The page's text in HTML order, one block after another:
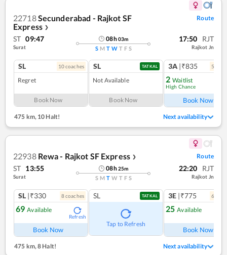
22718Secunderabad - Rajkot SF
Express ❯
Route
ST 09:47
Surat
08h03m
S M T W T F S
17:50 RJT
Rajkot Jn
SL 10coaches
Regret
Book Now
SL TATKAL
Not Available
Book Now
3A |₹835 5
2 Waitlist
High Chance
Book Now
475 km, 10 Halt! Next availability
22938 Rewa - Rajkot SF Express ❯ Route
ST 13:55
Surat
08h25m
S M T W T F S
22:20 RJT
Rajkot Jn
SL |₹330 8coaches
69 Available
Refresh
Book Now
SL TATKAL
Tap to Refresh
3E |₹775 6
25 Available
Book Now
475 km,8 Halt! Next availability